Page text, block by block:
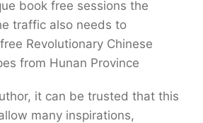
book free sessions the
traffic also needs to
Revolutionary Chinese
from Hunan Province
it can be trusted that this
many inspirations,